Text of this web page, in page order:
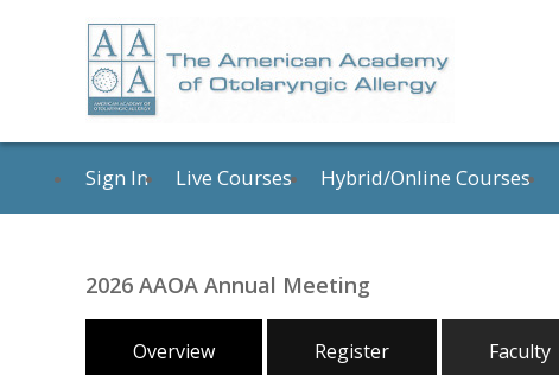
Sign In Live Courses Hybrid/Online Courses
2026 AAOA Annual Meeting
Overview Register Faculty